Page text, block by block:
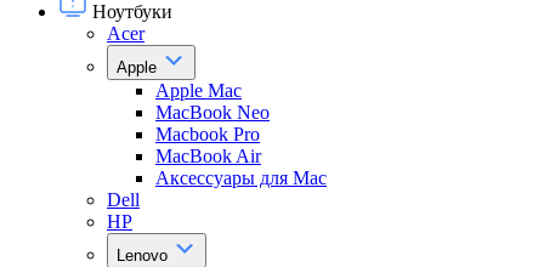
Ноутбуки
Acer
Apple
Apple Mac
MacBook Neo
Macbook Pro
MacBook Air
Аксессуары для Mac
Dell
HP
Lenovo